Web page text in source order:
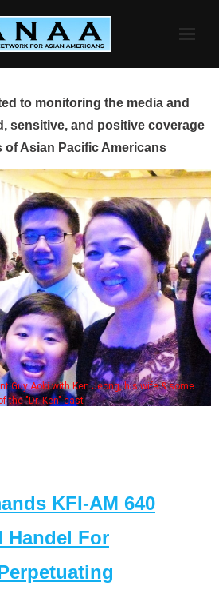
to monitoring the media and
sensitive, and positive coverage
of Asian Pacific Americans
Guy Aoki with Ken Jeong, his wife & some
the "Dr. Ken" cast
KFI-AM 640
Handel For